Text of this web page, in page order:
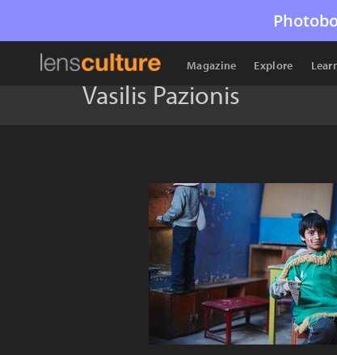
Magazine Explore
Vasilis Pazionis